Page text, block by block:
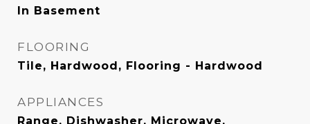
In Basement
FLOORING
Tile, Hardwood, Flooring - Hardwood
APPLIANCES
Range, Dishwasher, Microwave,